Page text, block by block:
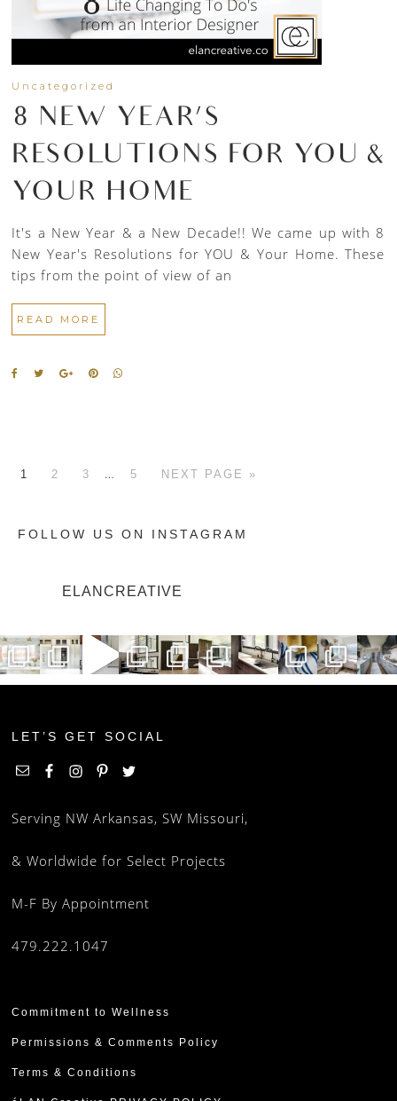
Uncategorized
8 NEW YEAR’S
RESOLUTIONS FOR YOU &
YOUR HOME
It's a New Year & a New Decade!! We came up with 8
New Year's Resolutions for YOU & Your Home. These
tips from the point of view of an
READ MORE
1 2 3 … 5 NEXT PAGE »
FOLLOW US ON INSTAGRAM
ELANCREATIVE
LET’S GET SOCIAL
Serving NW Arkansas, SW Missouri,
& Worldwide for Select Projects
M-F By Appointment
479.222.1047
Commitment to Wellness
Permissions & Comments Policy
Terms & Conditions